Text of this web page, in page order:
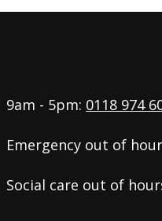
9am - 5pm: 0118 974
Emergency out of
Social care out of